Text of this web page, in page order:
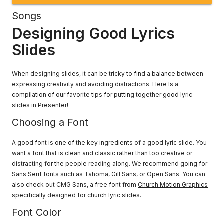
Songs
Designing Good Lyrics
Slides
When designing slides, it can be tricky to find a balance between
expressing creativity and avoiding distractions. Here Is a
compilation of our favorite tips for putting together good lyric
slides inPresenter!
Choosing a Font
A good font is one of the key ingredients of a good lyric slide. You
want a font that is clean and classic rather than too creative or
distracting for the people reading along. We recommend going for
Sans Serif fonts such as Tahoma, Gill Sans, or Open Sans. You can
also check out CMG Sans, a free font from Church Motion Graphics
specifically designed for church lyric slides.
Font Color